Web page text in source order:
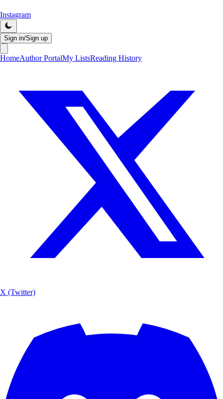
Instagram
Sign in/Sign up
HomeAuthor PortalMy ListsReading History
X (Twitter)